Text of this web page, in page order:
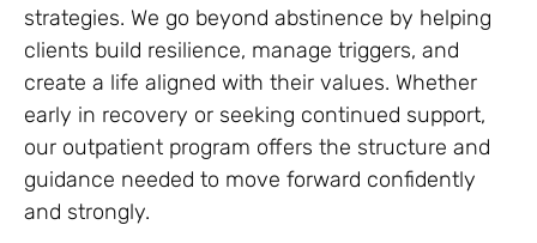
strategies. We go beyond abstinence by helping
clients build resilience, manage triggers, and
create a life aligned with their values. Whether
early in recovery or seeking continued support,
our outpatient program offers the structure and
guidance needed to move forward confidently
and strongly.